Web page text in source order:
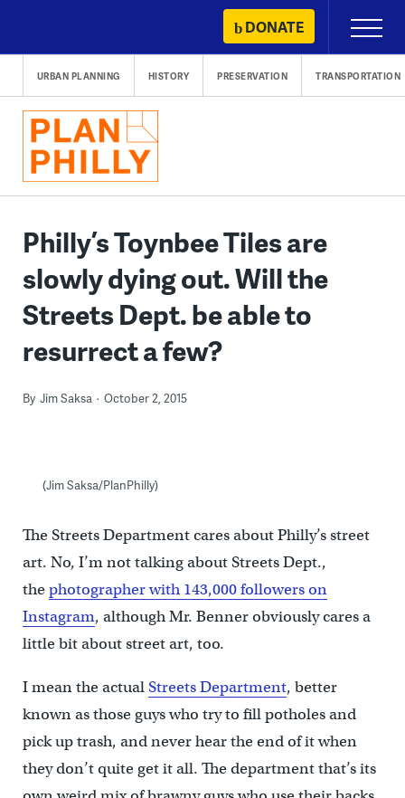
content
DONATE
Primary
Menu
URBAN PLANNING HISTORY PRESERVATION TRANSPORTATION
Philly’s Toynbee Tiles are
slowly dying out. Will the
Streets Dept. be able to
resurrect a few?
By Jim Saksa October 2, 2015
(Jim Saksa/PlanPhilly)
The Streets Department cares about Philly’s street
art. No, I’m not talking about Streets Dept.,
thephotographer with 143,000 followers on
Instagram, although Mr. Benner obviously cares a
little bit about street art, too.
I mean the actualStreets Department, better
known as those guys who try to fill potholes and
pick up trash, and never hear the end of it when
they don’t quite get it all. The department that’s its